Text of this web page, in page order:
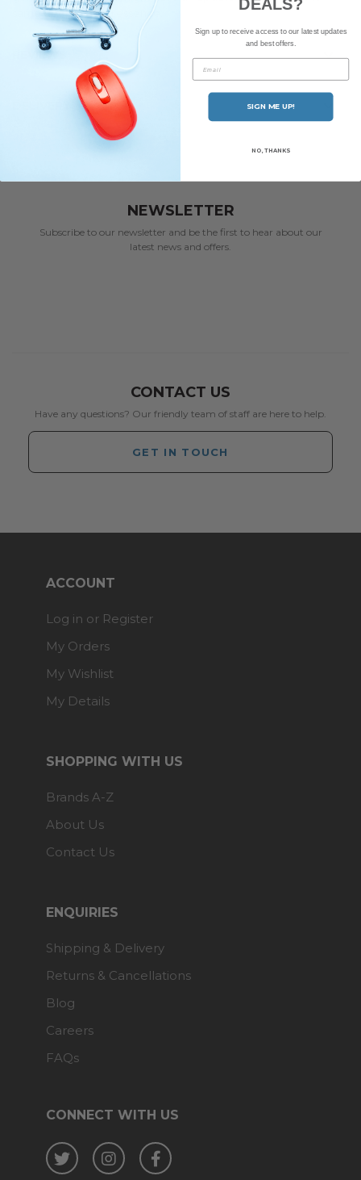
same deep-rooted essence.
REVIEWS
NEWSLETTER
Subscribe to our newsletter and be the first to hear about our
latest news and offers.
CONTACT US
Have any questions? Our friendly team of staff are here to help.
GET IN TOUCH
CONNECT WITH US
Twitter InstagramFacebook
ACCOUNT
Log in or Register
My Orders
My Wishlist
My Details
SHOPPING WITH US
Brands A-Z
About Us
Contact Us
ENQUIRIES
Shipping & Delivery
Returns & Cancellations
Blog
Careers
FAQs
DEALS?
Sign up to receive access to our latest updates
and best offers.
Email
SIGN ME UP!
NO, THANKS